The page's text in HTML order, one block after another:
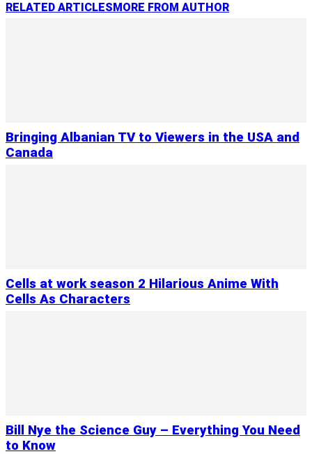
RELATED ARTICLESMORE FROM AUTHOR
Bringing Albanian TV to Viewers in the USA and
Canada
Cells at work season 2 Hilarious Anime With
Cells As Characters
Bill Nye the Science Guy – Everything You Need
to Know